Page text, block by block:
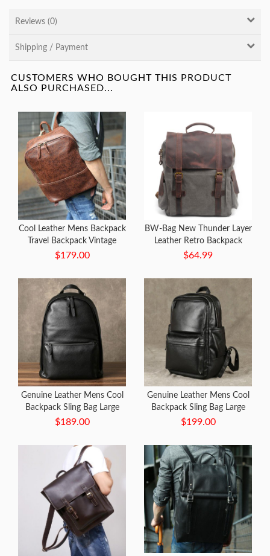
Reviews (0)
Shipping / Payment
CUSTOMERS WHO BOUGHT THIS PRODUCT
ALSO PURCHASED...
Cool Leather Mens Backpack
Travel Backpack Vintage
Laptop Backpack for men
$179.00
BW-Bag New Thunder Layer
Leather Retro Backpack
Notebook Bag
$64.99
Genuine Leather Mens Cool
Backpack Sling Bag Large
Black Travel Bag Hiking Bag
$189.00
Genuine Leather Mens Cool
Backpack Sling Bag Large
Black Travel Bag Hiking Bag
$199.00